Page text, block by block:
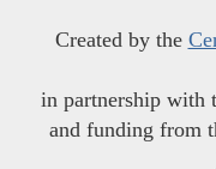
Created by the
in partnership with
and funding from